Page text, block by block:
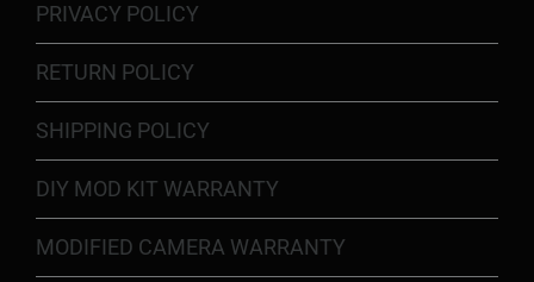
PRIVACY POLICY
RETURN POLICY
SHIPPING POLICY
DIY MOD KIT WARRANTY
MODIFIED CAMERA WARRANTY